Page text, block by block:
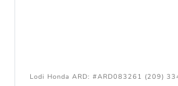
Lodi Honda ARD: #ARD083261 (209)